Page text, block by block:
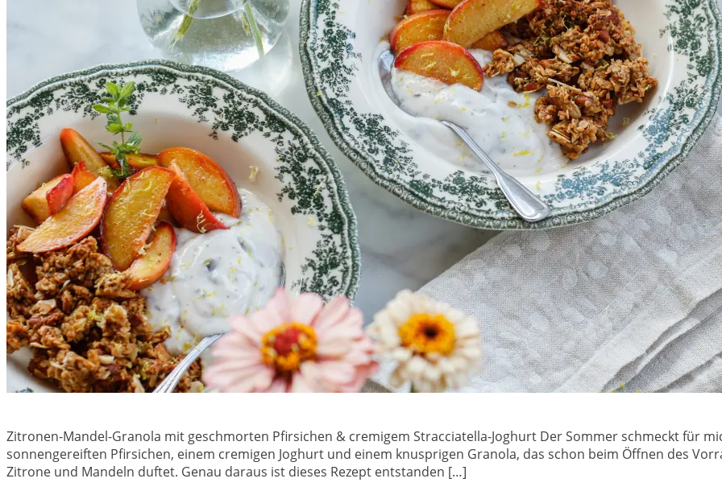
Zitronen-Mandel-Granola mit geschmorten Pfirsichen & cremigem Stracciatella-Joghurt Der Sommer schmeckt für
sonnengereiften Pfirsichen, einem cremigen Joghurt und einem knusprigen Granola, das schon beim Öffnen des
Zitrone und Mandeln duftet. Genau daraus ist dieses Rezept entstanden […]